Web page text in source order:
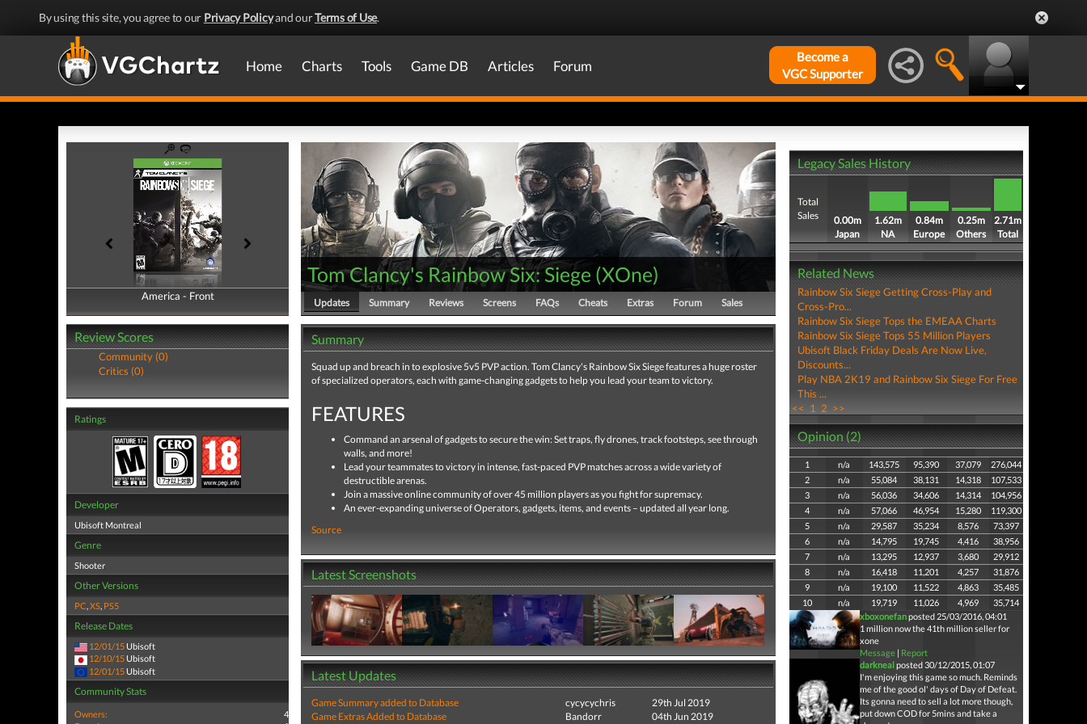
By using this site, you agree to our Privacy Policyand ourTerms of Use.
Home Charts Tools Game DB Articles Forum
Become a
VGC Supporter
America - Front
America - Back
Review Scores
Community (0)
Critics (0)
Ratings
Developer
Ubisoft Montreal
Genre
Shooter
Other Versions
PC,XS, PS5
Release Dates
12/01/15 Ubisoft
12/10/15 Ubisoft
12/01/15 Ubisoft
Community Stats
Owners:
4
Tom Clancy's Rainbow Six: Siege (XOne)
Updates Summary Reviews Screens FAQs Cheats Extras Forum Sales
Summary
Squad up and breach in to explosive 5v5 PVP action. Tom Clancy's Rainbow Six Siege features a huge roster
of specialized operators, each with game-changing gadgets to help you lead your team to victory.
FEATURES
Command an arsenal of gadgets to secure the win: Set traps, fly drones, track footsteps, see through
walls, and more!
Lead your teammates to victory in intense, fast-paced PVP matches across a wide variety of
destructible arenas.
Join a massive online community of over 45 million players as you fight for supremacy.
An ever-expanding universe of Operators, gadgets, items, and events – updated all year long.
Source
Latest Screenshots
Latest Updates
Game Summary added to Database cycycychris
29th Jul 2019
Game Extras Added to Database
Bandorr 04th Jun 2019
Legacy Sales History
Total
Sales
0.00m
Japan
1.62m
NA
0.84m
Europe
0.25m
Others
2.71m
Total
Related News
Rainbow Six Siege Getting Cross-Play and
Cross-Pro...
Rainbow Six Siege Tops the EMEAA Charts
Rainbow Six Siege Tops 55 Million Players
Ubisoft Black Friday Deals Are Now Live,
Discounts...
Play NBA 2K19 and Rainbow Six Siege For Free
This ...
<< 1 2 >>
Opinion (2)
1 n/a 143,575 95,390 37,079
276,044
2
n/a 55,084 38,131 14,318
107,533
3
n/a 56,036 34,606 14,314
104,956
4
n/a 57,066 46,954 15,280
119,300
5
n/a 29,587 35,234 8,576
73,397
6
n/a 14,795 19,745 4,416
38,956
7
n/a 13,295 12,937 3,680
29,912
8
n/a 16,418 11,201 4,257
31,876
9
n/a 19,100 11,522 4,863
35,485
10
n/a 19,719 11,026 4,969
35,714
xboxonefanposted 25/03/2016, 04:01
1 million now the 41th million seller for
xone
Message| Report
darknealposted 30/12/2015, 01:07
I'm enjoying this game so much. Reminds
me of the good ol' days of Day of Defeat.
Its gonna need to sell a lot more though,
put down COD for 5mins and take a